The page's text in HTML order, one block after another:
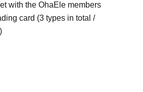
with the OhaEle members
card (3 types in total /